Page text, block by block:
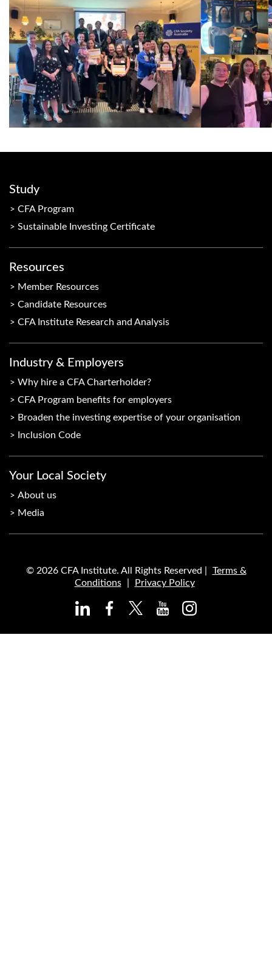
Study
CFA Program
Sustainable Investing Certificate
Resources
Member Resources
Candidate Resources
CFA Institute Research and Analysis
Industry & Employers
Why hire a CFA Charterholder?
CFA Program benefits for employers
Broaden the investing expertise of your organisation
Inclusion Code
Your Local Society
About us
Media
© 2026 CFA Institute. All Rights Reserved |
Terms &
Conditions
Privacy Policy